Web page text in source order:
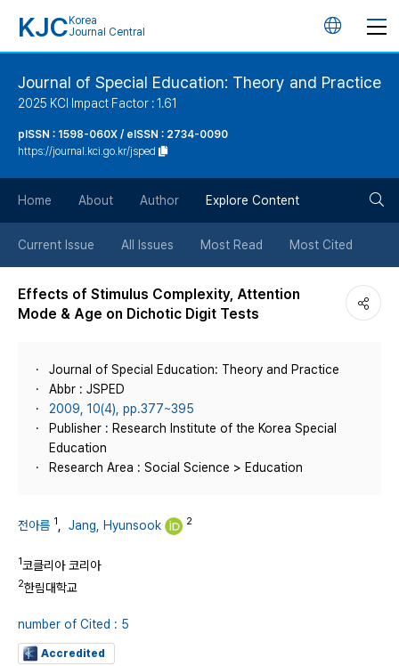
KJC Korea
Journal Central
언
튼
Journal of Special Education: Theory and Practice
2025 KCI Impact Factor : 1.61
pISSN : 1598-060X / eISSN : 2734-0090
https://journal.kci.go.kr/jsped
Home About Author Explore Content
Current Issue All Issues Most Read Most Cited
Effects of Stimulus Complexity, Attention
Mode & Age on Dichotic Digit Tests
Journal of Special Education: Theory and Practice
Abbr : JSPED
2009, 10(4), pp.377~395
Publisher : Research Institute of the Korea Special
Education
Research Area : Social Science > Education
전아름 1 Jang, Hyunsook 2
1코클리아 코리아
2한림대학교
number of Cited : 5
Accredited